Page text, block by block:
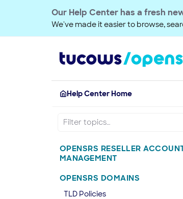
Our Help Center has a fresh
We've made it easier to browse,
Help Center Home
OPENSRS RESELLER
MANAGEMENT
OPENSRS DOMAINS
TLD Policies